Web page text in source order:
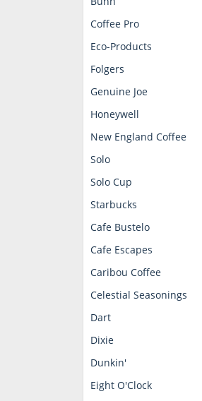
Coffee Pro
Eco-Products
Folgers
Genuine Joe
Honeywell
New England Coffee
Solo
Solo Cup
Starbucks
Cafe Bustelo
Cafe Escapes
Caribou Coffee
Celestial Seasonings
Dart
Dixie
Dunkin'
Eight O'Clock